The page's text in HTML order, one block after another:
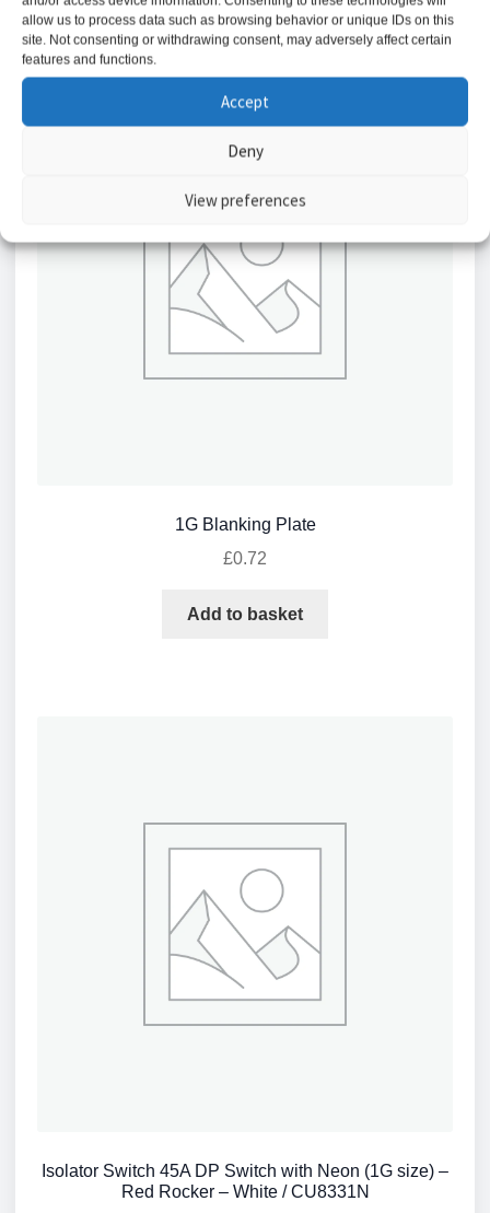
allow us to process data such as browsing behavior or unique IDs on this
site. Not consenting or withdrawing consent, may adversely affect certain
features and functions.
Accept
Deny
View preferences
1G Blanking Plate
£0.72
Add to basket
Isolator Switch 45A DP Switch with Neon (1G size) –
Red Rocker – White / CU8331N